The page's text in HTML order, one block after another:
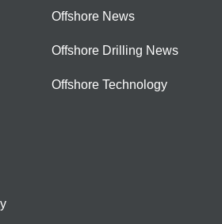
Offshore News
Offshore Drilling News
Offshore Technology